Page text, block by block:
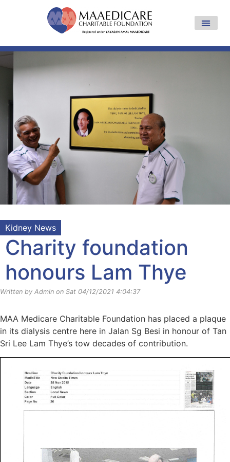
Kidney News
Charity foundation
honours Lam Thye
Written by Admin on Sat 04/12/2021 4:04:37
MAA Medicare Charitable Foundation has placed a plaque
in its dialysis centre here in Jalan Sg Besi in honour of Tan
Sri Lee Lam Thye’s tow decades of contribution.